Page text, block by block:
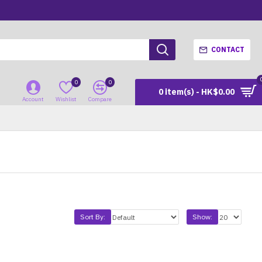
CONTACT
Account Wishlist
0
Compare
0
0 item(s) - HK$0.00
Sort By: Show: